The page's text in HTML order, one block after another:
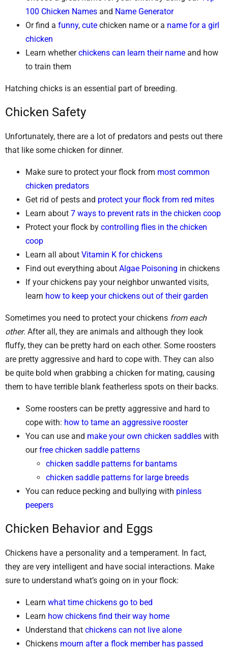
100 Chicken Names and Name Generator
Or find a funny, cute chicken name or a name for a girl
chicken
Learn whetherchickens can learn their name and how
to train them
Hatching chicks is an essential part of breeding.
Chicken Safety
Unfortunately, there are a lot of predators and pests out there
that like some chicken for dinner.
Make sure to protect your flock from most common
chicken predators
Get rid of pests and protect your flock from red mites
Learn about 7 ways to prevent rats in the chicken coop
Protect your flock by controlling flies in the chicken
coop
Learn all about Vitamin K for chickens
Find out everything about Algae Poisoning in chickens
If your chickens pay your neighbor unwanted visits,
learn how to keep your chickens out of their garden
Sometimes you need to protect your chickens from each
other. After all, they are animals and although they look
fluffy, they can be pretty hard on each other. Some roosters
are pretty aggressive and hard to cope with. They can also
be quite bold when grabbing a chicken for mating, causing
them to have terrible blank featherless spots on their backs.
Some roosters can be pretty aggressive and hard to
cope with: how to tame an aggressive rooster
You can use and make your own chicken saddles with
ourfree chicken saddle patterns
chicken saddle patterns for bantams
chicken saddle patterns for large breeds
You can reduce pecking and bullying with pinless
peepers
Chicken Behavior and Eggs
Chickens have a personality and a temperament. In fact,
they are very intelligent and have social interactions. Make
sure to understand what’s going on in your flock:
Learn what time chickens go to bed
Learn how chickens find their way home
Understand that chickens can not live alone
Chickens mourn after a flock member has passed